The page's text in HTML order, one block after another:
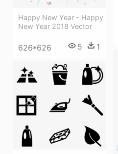
Happy New Year - Happy
New Year 2018 Vector
626*626 5 1